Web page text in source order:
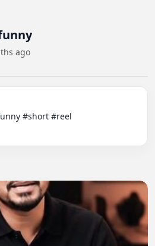
ago